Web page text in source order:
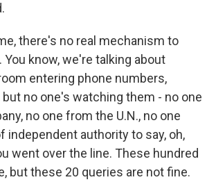
there's no real mechanism to
You know, we're talking about
entering phone numbers,
but no one's watching them - no one
no one from the U.N., no one
independent authority to say, oh,
went over the line. These hundred
but these 20 queries are not fine.